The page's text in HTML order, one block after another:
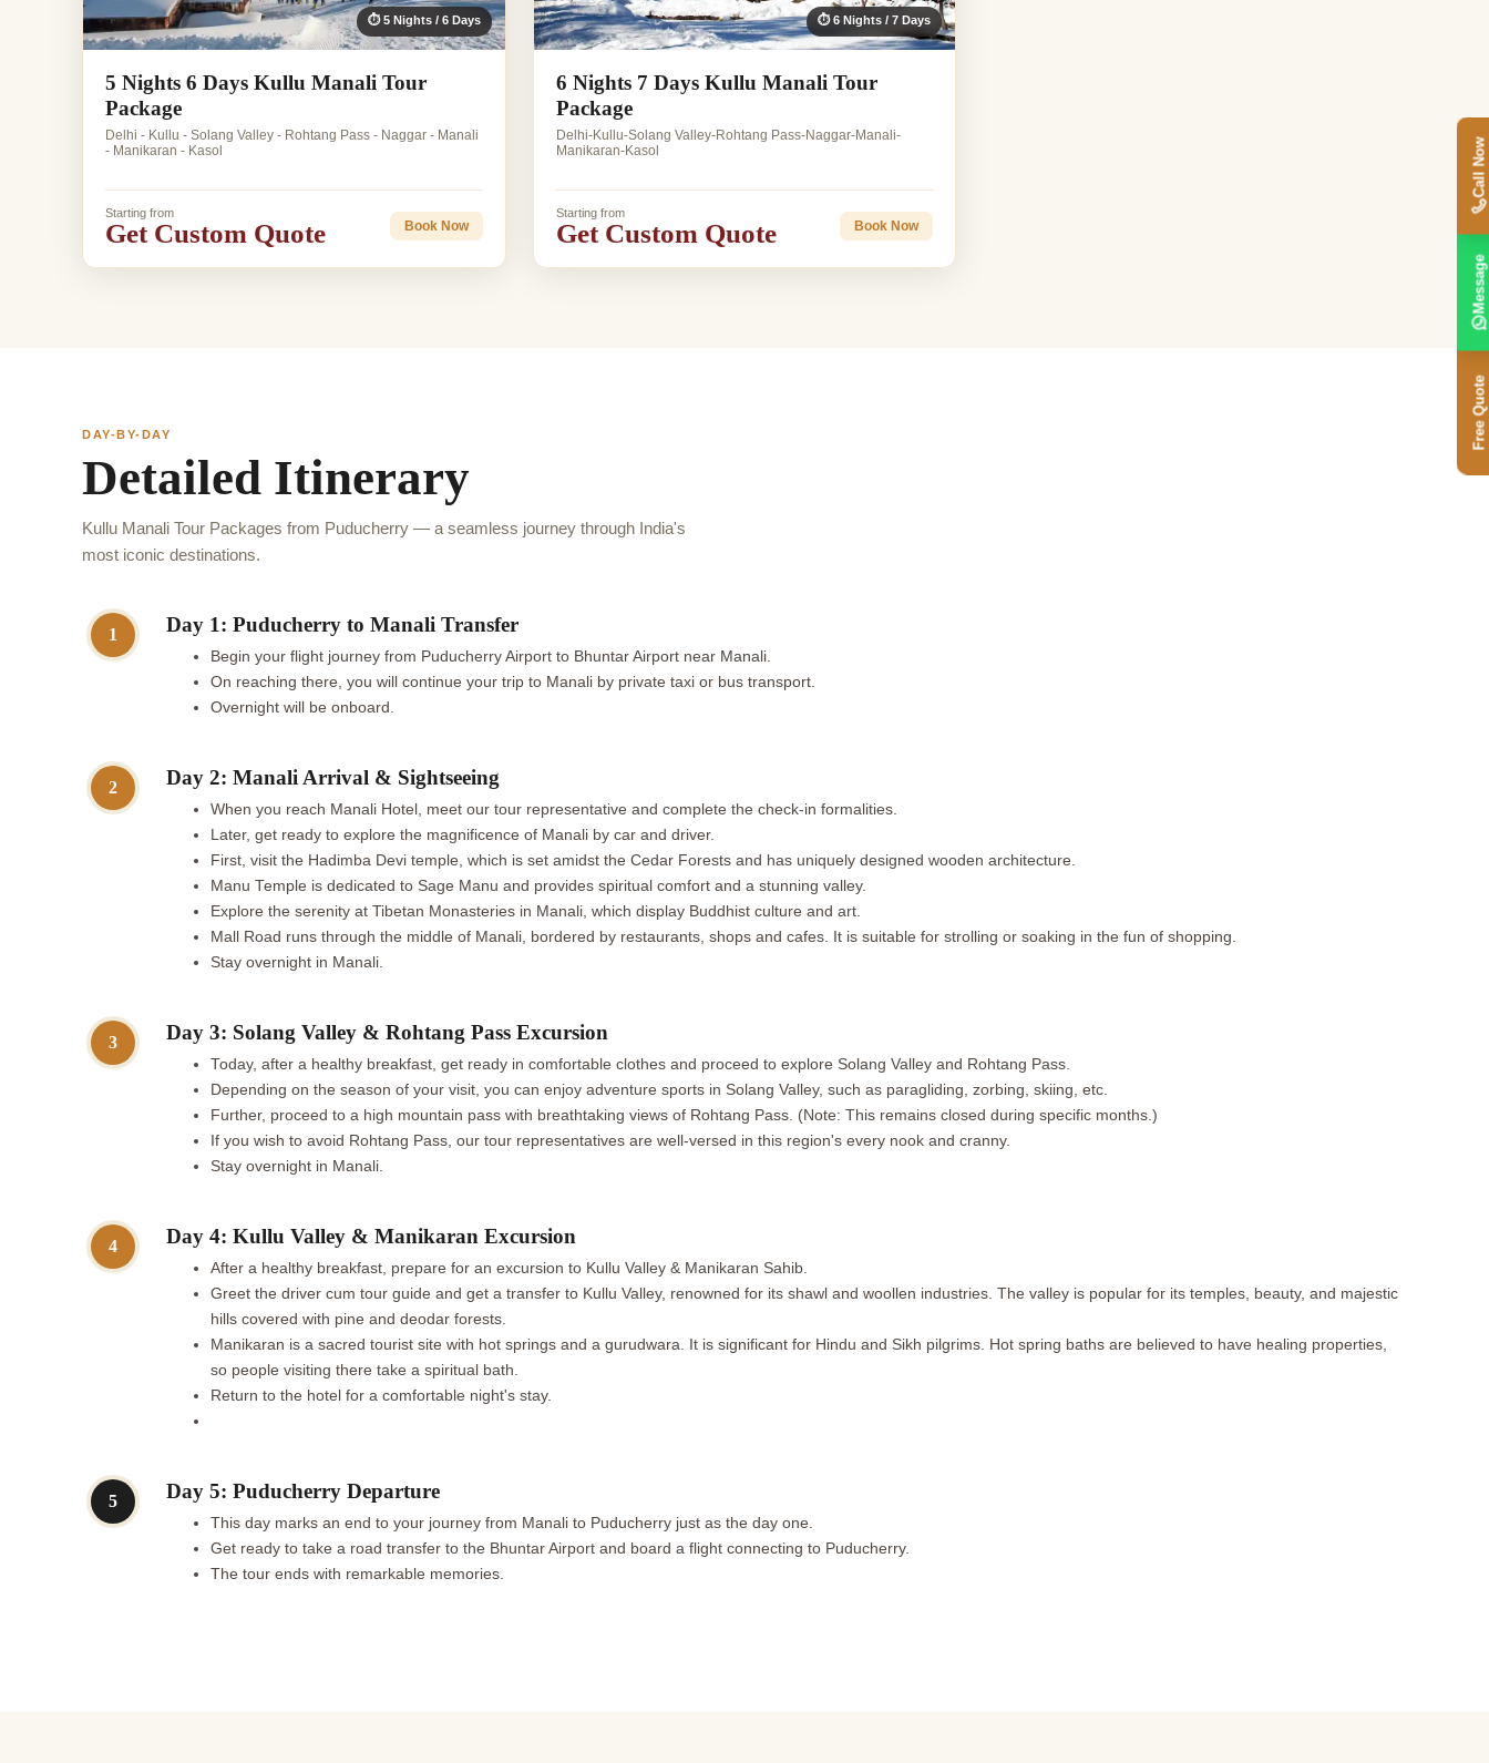
⏱ 5 Nights / 6 Days
5 Nights 6 Days Kullu Manali Tour
Package
Delhi - Kullu - Solang Valley - Rohtang Pass - Naggar - Manali
- Manikaran - Kasol
Starting from
Get Custom Quote Book Now
⏱ 6 Nights / 7 Days
6 Nights 7 Days Kullu Manali Tour
Package
Delhi-Kullu-Solang Valley-Rohtang Pass-Naggar-Manali-
Manikaran-Kasol
Starting from
Get Custom Quote Book Now
DAY-BY-DAY
Detailed Itinerary
Kullu Manali Tour Packages from Puducherry — a seamless journey through India's
most iconic destinations.
1 Day 1: Puducherry to Manali Transfer
Begin your flight journey from Puducherry Airport to Bhuntar Airport near Manali.
On reaching there, you will continue your trip to Manali by private taxi or bus transport.
Overnight will be onboard.
2 Day 2: Manali Arrival & Sightseeing
When you reach Manali Hotel, meet our tour representative and complete the check-in formalities.
Later, get ready to explore the magnificence of Manali by car and driver.
First, visit the Hadimba Devi temple, which is set amidst the Cedar Forests and has uniquely designed wooden architecture.
Manu Temple is dedicated to Sage Manu and provides spiritual comfort and a stunning valley.
Explore the serenity at Tibetan Monasteries in Manali, which display Buddhist culture and art.
Mall Road runs through the middle of Manali, bordered by restaurants, shops and cafes. It is suitable for strolling or soaking in the fun of shopping.
Stay overnight in Manali.
3 Day 3: Solang Valley & Rohtang Pass Excursion
Today, after a healthy breakfast, get ready in comfortable clothes and proceed to explore Solang Valley and Rohtang Pass.
Depending on the season of your visit, you can enjoy adventure sports in Solang Valley, such as paragliding, zorbing, skiing, etc.
Further, proceed to a high mountain pass with breathtaking views of Rohtang Pass. (Note: This remains closed during specific months.)
If you wish to avoid Rohtang Pass, our tour representatives are well-versed in this region's every nook and cranny.
Stay overnight in Manali.
4 Day 4: Kullu Valley & Manikaran Excursion
After a healthy breakfast, prepare for an excursion to Kullu Valley & Manikaran Sahib.
Greet the driver cum tour guide and get a transfer to Kullu Valley, renowned for its shawl and woollen industries. The valley is popular for its temples, beauty, and majestic
hills covered with pine and deodar forests.
Manikaran is a sacred tourist site with hot springs and a gurudwara. It is significant for Hindu and Sikh pilgrims. Hot spring baths are believed to have healing properties,
so people visiting there take a spiritual bath.
Return to the hotel for a comfortable night's stay.
5 Day 5: Puducherry Departure
This day marks an end to your journey from Manali to Puducherry just as the day one.
Get ready to take a road transfer to the Bhuntar Airport and board a flight connecting to Puducherry.
The tour ends with remarkable memories.
Free Quote
Message
Call Now